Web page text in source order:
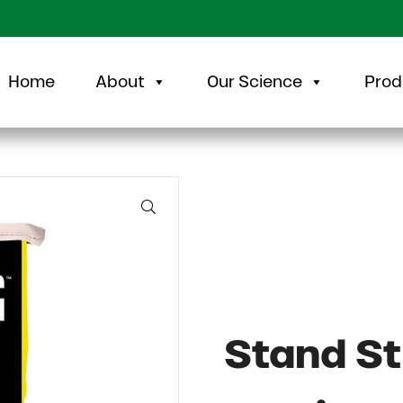
Home About Our Science
🔍
Stand